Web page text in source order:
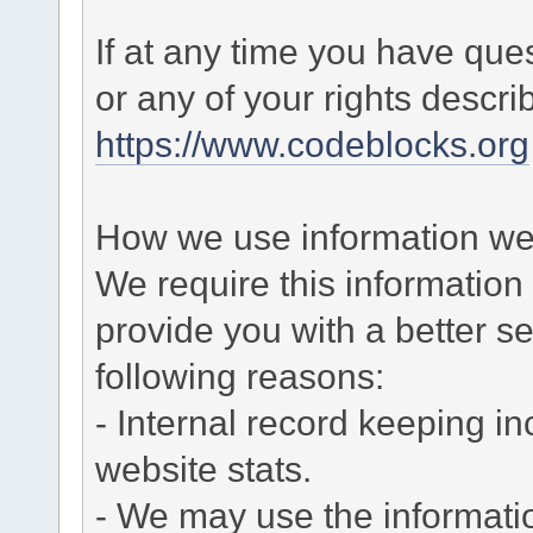
If at any time you have
or any of your rights
https://www.codeblocks.org
How we use information
We require this
provide you with a better
following reasons:
- Internal record keeping
website stats.
- We may use the